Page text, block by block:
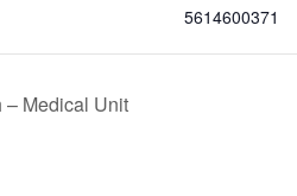
5614600371
– Medical Unit